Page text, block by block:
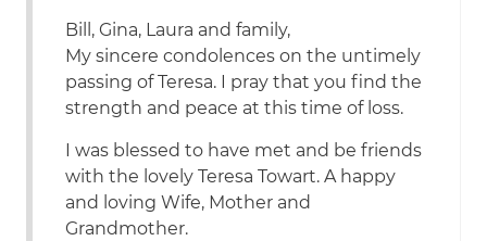
Bill, Gina, Laura and family,
My sincere condolences on the untimely
passing of Teresa. I pray that you find the
strength and peace at this time of loss.
I was blessed to have met and be friends
with the lovely Teresa Towart. A happy
and loving Wife, Mother and
Grandmother.